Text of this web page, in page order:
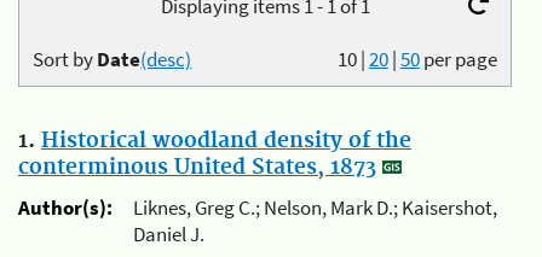
Displaying items 1 - 1 of 1
10|20|50per page
Sort byDate(desc)
1. Historical woodland density of the
conterminous United States, 1873
Author(s):
Liknes, Greg C.; Nelson, Mark D.; Kaisershot,
Daniel J.